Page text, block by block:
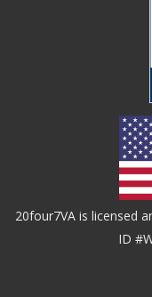
20four7VA is licensed
ID